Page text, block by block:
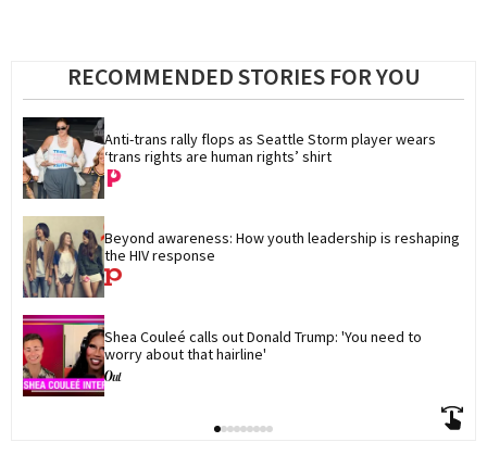
RECOMMENDED STORIES FOR YOU
Anti-trans rally flops as Seattle Storm player wears
‘trans rights are human rights’ shirt
Beyond awareness: How youth leadership is reshaping
the HIV response
Shea Couleé calls out Donald Trump: 'You need to
worry about that hairline'